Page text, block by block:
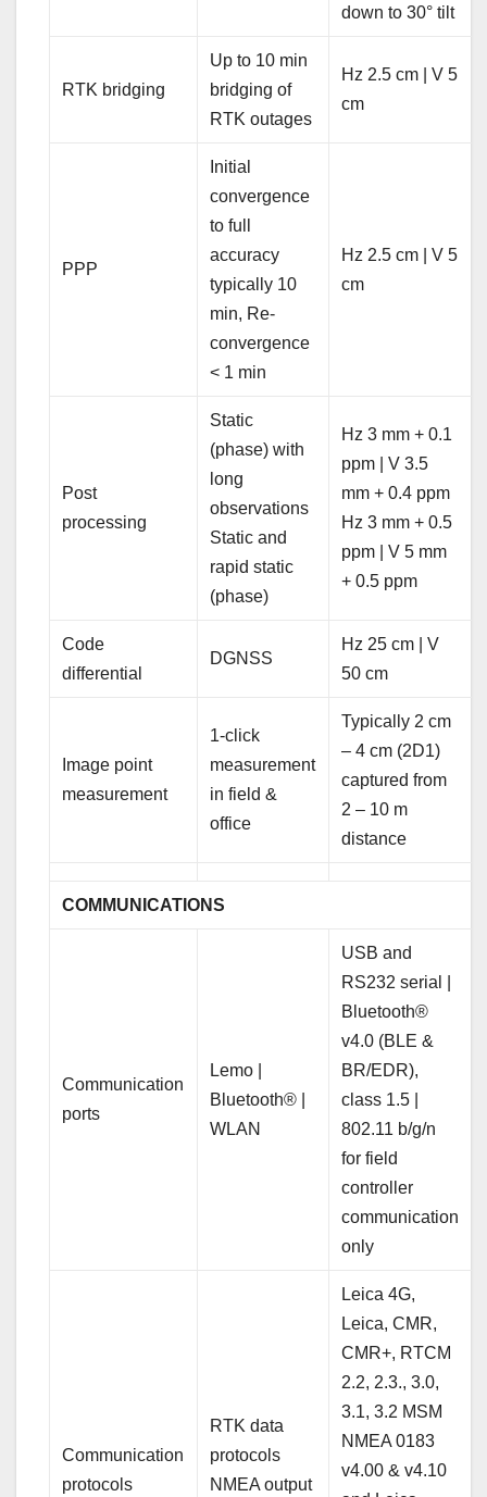
down to 30° tilt
RTK bridging
Up to 10 min
bridging of
RTK outages
Hz 2.5 cm | V 5
cm
PPP
Initial
convergence
to full
accuracy
typically 10
min, Re-
convergence
< 1 min
Hz 2.5 cm | V 5
cm
Post
processing
Static
(phase) with
long
observations
Static and
rapid static
(phase)
Hz 3 mm + 0.1
ppm | V 3.5
mm + 0.4 ppm
Hz 3 mm + 0.5
ppm | V 5 mm
+ 0.5 ppm
Code
differential
DGNSS
Hz 25 cm | V
50 cm
Image point
measurement
1-click
measurement
in field &
office
Typically 2 cm
– 4 cm (2D1)
captured from
2 – 10 m
distance
COMMUNICATIONS
Communication
ports
Lemo |
Bluetooth® |
WLAN
USB and
RS232 serial |
Bluetooth®
v4.0 (BLE &
BR/EDR),
class 1.5 |
802.11 b/g/n
for field
controller
communication
only
Communication
protocols
RTK data
protocols
NMEA output
Leica 4G,
Leica, CMR,
CMR+, RTCM
2.2, 2.3., 3.0,
3.1, 3.2 MSM
NMEA 0183
v4.00 & v4.10